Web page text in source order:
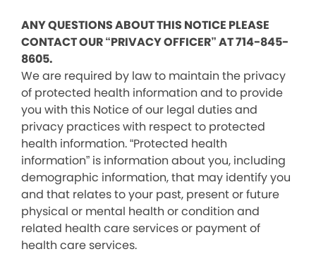
ANY QUESTIONS ABOUT THIS NOTICE PLEASE
CONTACT OUR “PRIVACY OFFICER” AT 714-845-
8605.
We are required by law to maintain the privacy
of protected health information and to provide
you with this Notice of our legal duties and
privacy practices with respect to protected
health information. “Protected health
information” is information about you, including
demographic information, that may identify you
and that relates to your past, present or future
physical or mental health or condition and
related health care services or payment of
health care services.